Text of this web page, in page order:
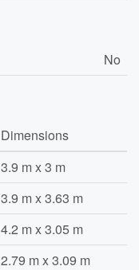
No
Dimensions
3.9 m x 3 m
3.9 m x 3.63 m
4.2 m x 3.05 m
2.79 m x 3.09 m